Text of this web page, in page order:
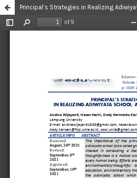
Principal’s Strategies in Realizing